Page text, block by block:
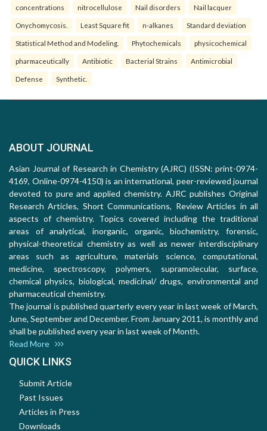
concentrations nitrocellulose Nail disorders Nail lacquer
Onychomycosis. Least Square fit n-alkanes Standard deviation
Statistical Method and Modeling. Phytochemicals physicochemical
pharmaceutically Antibiotic Bacterial Strains Antimicrobial
Defense Synthetic.
ABOUT JOURNAL
Asian Journal of Research in Chemistry (AJRC) (ISSN: print-0974-
4169, Online-0974-4150) is an international, peer-reviewed journal
devoted to pure and applied chemistry. AJRC publishes Original
Research Articles, Short Communications, Review Articles in all
aspects of chemistry. Topics covered including the traditional
areas of analytical, inorganic, organic, biochemistry, forensic,
physical-theoretical chemistry as well as newer interdisciplinary
areas such as agriculture, materials science, computational,
medicine, spectroscopy, polymers, supramolecular, surface,
chemical physics, biological, medicinal/ drugs, environmental and
pharmaceutical chemistry.
The journal is published quarterly every year in last week of March,
June, September and December. From January 2011, is monthly and
shall be published every year in last week of Month.
Read More
QUICK LINKS
Submit Article
Past Issues
Articles in Press
Downloads